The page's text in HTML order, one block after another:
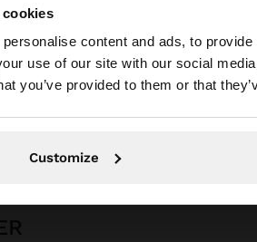
content and ads, to
use of our site with our social
you’ve provided to them or that
Customize
the site from Philippines.
Parfois Accessories